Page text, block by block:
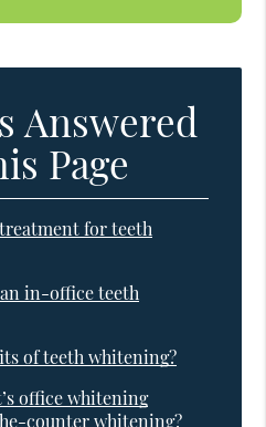
Answered
Page
for teeth
in-office teeth
of teeth whitening?
office whitening
counter whitening?